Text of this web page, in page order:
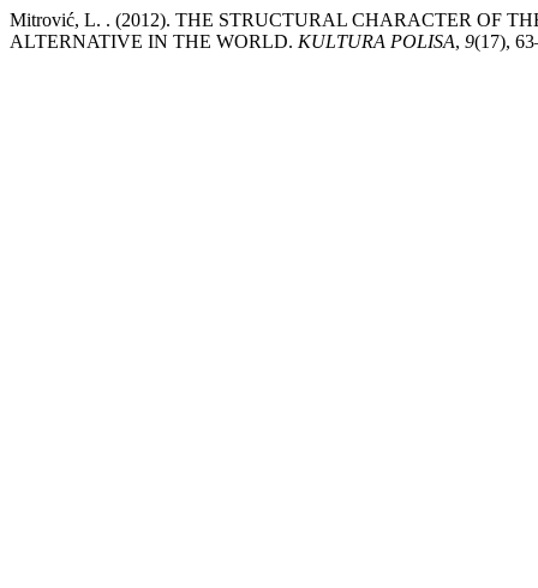
Mitrović, L. . (2012). THE STRUCTURAL CHARACTER OF
ALTERNATIVE IN THE WORLD. KULTURA POLISA, 9(17),